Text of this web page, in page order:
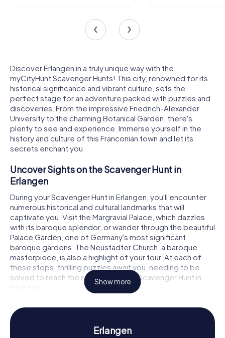
Discover Erlangen in a truly unique way with the
myCityHunt Scavenger Hunts! This city, renowned for its
historical significance and vibrant culture, sets the
perfect stage for an adventure packed with puzzles and
discoveries. From the impressive Friedrich-Alexander
University to the charming Botanical Garden, there's
plenty to see and experience. Immerse yourself in the
history and culture of this Franconian town and let its
secrets enchant you.
Uncover Sights on the Scavenger Hunt in
Erlangen
During your Scavenger Hunt in Erlangen, you'll encounter
numerous historical and cultural landmarks that will
captivate you. Visit the Margravial Palace, which dazzles
with its baroque splendor, or wander through the beautiful
Palace Garden, one of Germany's most significant
baroque gardens. The Neustädter Church, a baroque
masterpiece, is also a highlight of your tour. At each of
these stops, thrilling puzzles await you, needing to be
solved to reach the next leg of your Scavenger Hunt in
Erlangen.
Experience History and Culture on the
Scavenger Hunt in Erlangen
As you embark on your Scavenger Hunt in Erlangen, you'll
Show more
Erlangen